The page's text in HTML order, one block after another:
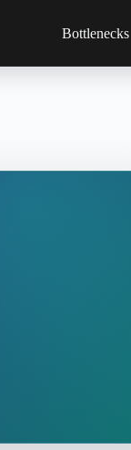
Bottlenecks